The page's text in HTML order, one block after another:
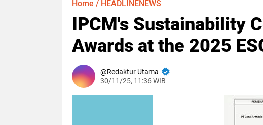
Home / HEADLINENEWS
IPCM's Sustainability
Awards at the 2025
Redaktur Utama
30/11/25, 11:36 WIB